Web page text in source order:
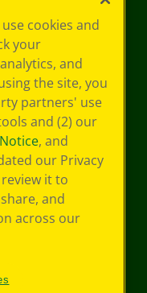
cookies and
your
and
the site, you
partners' use
and (2) our
, and
our Privacy
it to
and
across our